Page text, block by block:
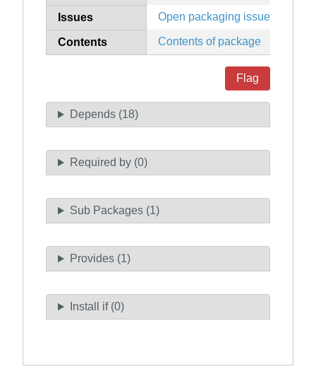
Issues Open packaging issues
Contents Contents of package
Flag
Depends (18)
Required by (0)
Sub Packages (1)
Provides (1)
Install if (0)